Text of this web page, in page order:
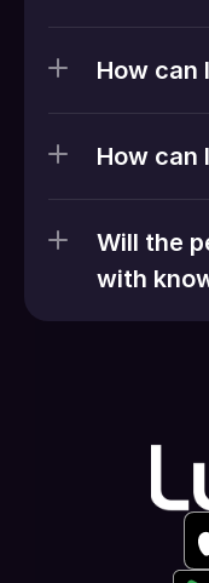
How can
How can
Will the
with